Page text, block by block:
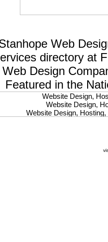
Web
directory at
Web Design
Featured in the
Website Design,
Website Design,
Website Design,
Website Design,